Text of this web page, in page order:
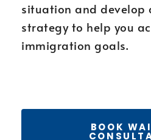
situation and develop
strategy to help you
immigration goals.
BOOK